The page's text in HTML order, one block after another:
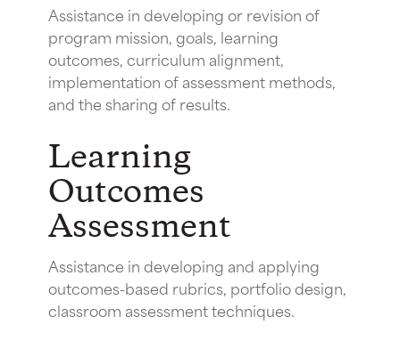
Assistance in developing or revision of
program mission, goals, learning
outcomes, curriculum alignment,
implementation of assessment methods,
and the sharing of results.
Learning
Outcomes
Assessment
Assistance in developing and applying
outcomes-based rubrics, portfolio design,
classroom assessment techniques.